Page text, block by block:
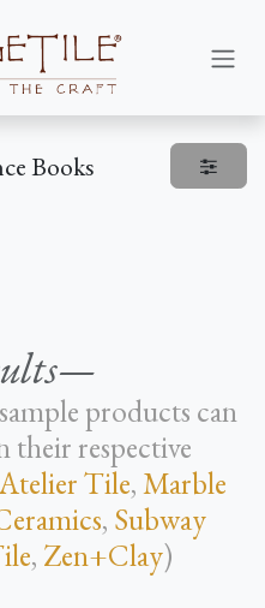
Books
products can
their respective
Tile,Marble
, Subway
, Zen+Clay)